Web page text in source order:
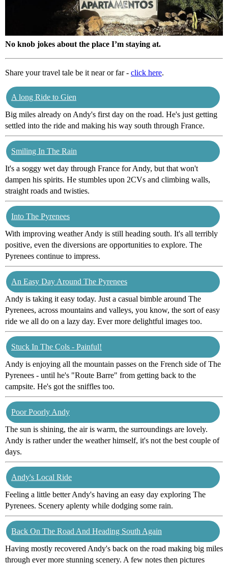
No knob jokes about the place I’m staying at.
Share your travel tale be it near or far - click here.
A long Ride to Gien
Big miles already on Andy's first day on the road. He's just getting
settled into the ride and making his way south through France.
Smiling In The Rain
It's a soggy wet day through France for Andy, but that won't
dampen his spirits. He stumbles upon 2CVs and climbing walls,
straight roads and twisties.
Into The Pyrenees
With improving weather Andy is still heading south. It's all terribly
positive, even the diversions are opportunities to explore. The
Pyrenees continue to impress.
An Easy Day Around The Pyrenees
Andy is taking it easy today. Just a casual bimble around The
Pyrenees, across mountains and valleys, you know, the sort of easy
ride we all do on a lazy day. Ever more delightful images too.
Stuck In The Cols - Painful!
Andy is enjoying all the mountain passes on the French side of The
Pyrenees - until he's "Route Barre" from getting back to the
campsite. He's got the sniffles too.
Poor Poorly Andy
The sun is shining, the air is warm, the surroundings are lovely.
Andy is rather under the weather himself, it's not the best couple of
days.
Andy's Local Ride
Feeling a little better Andy's having an easy day exploring The
Pyrenees. Scenery aplenty while dodging some rain.
Back On The Road And Heading South Again
Having mostly recovered Andy's back on the road making big miles
through ever more stunning scenery. A few notes then pictures